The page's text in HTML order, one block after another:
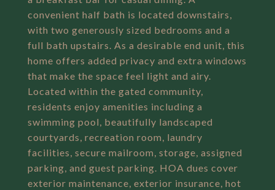
convenient half bath is located downstairs,
with two generously sized bedrooms and a
full bath upstairs. As a desirable end unit, this
home offers added privacy and extra windows
that make the space feel light and airy.
Located within the gated community,
residents enjoy amenities including a
swimming pool, beautifully landscaped
courtyards, recreation room, laundry
facilities, secure mailroom, storage, assigned
parking, and guest parking. HOA dues cover
exterior maintenance, exterior insurance, hot